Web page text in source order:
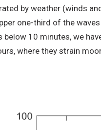
by weather (winds
one-third of the
below 10 minutes, we
where they strain